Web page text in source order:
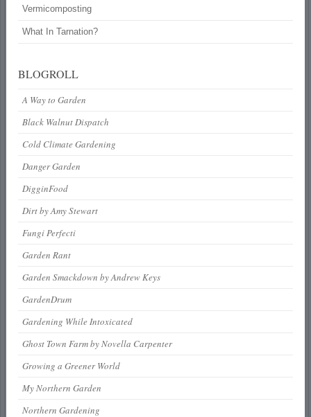
Vermicomposting
What In Tarnation?
BLOGROLL
A Way to Garden
Black Walnut Dispatch
Cold Climate Gardening
Danger Garden
DigginFood
Dirt by Amy Stewart
Fungi Perfecti
Garden Rant
Garden Smackdown by Andrew Keys
GardenDrum
Gardening While Intoxicated
Ghost Town Farm by Novella Carpenter
Growing a Greener World
My Northern Garden
Northern Gardening